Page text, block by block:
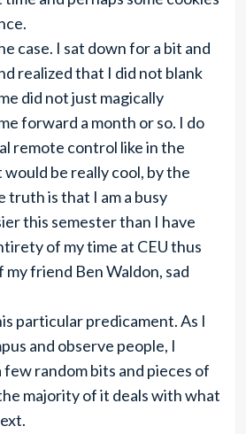
case. I sat down for a bit and
realized that I did not blank
did not just magically
forward a month or so. I do
remote control like in the
would be really cool, by the
truth is that I am a busy
this semester than I have
of my time at CEU thus
friend Ben Waldon, sad
particular predicament. As I
and observe people, I
few random bits and pieces of
majority of it deals with what